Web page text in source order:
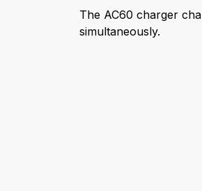
The AC60 charger
simultaneously.